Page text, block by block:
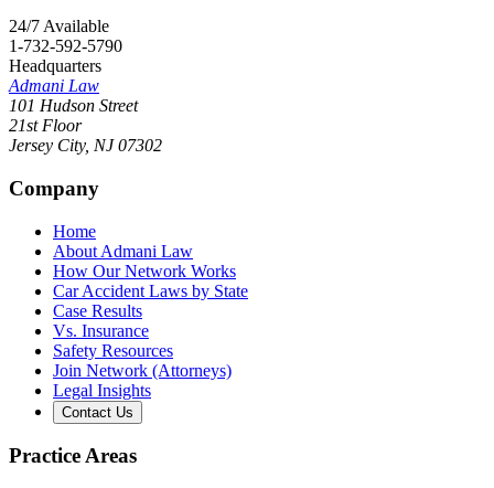
24/7 Available
1-732-592-5790
Headquarters
Admani Law
101 Hudson Street
21st Floor
Jersey City, NJ 07302
Company
Home
About Admani Law
How Our Network Works
Car Accident Laws by State
Case Results
Vs. Insurance
Safety Resources
Join Network (Attorneys)
Legal Insights
Contact Us
Practice Areas